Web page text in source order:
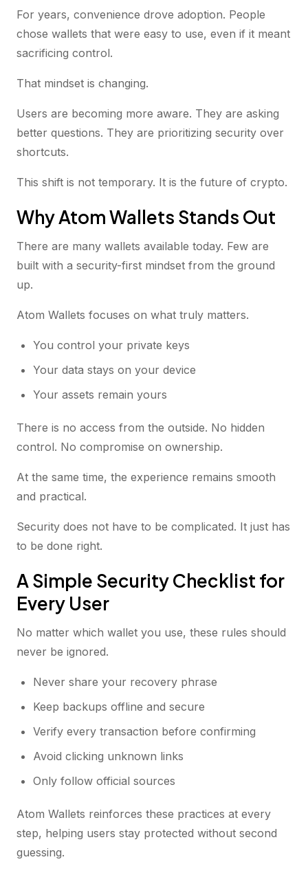
For years, convenience drove adoption. People
chose wallets that were easy to use, even if it meant
sacrificing control.
That mindset is changing.
Users are becoming more aware. They are asking
better questions. They are prioritizing security over
shortcuts.
This shift is not temporary. It is the future of crypto.
Why Atom Wallets Stands Out
There are many wallets available today. Few are
built with a security-first mindset from the ground
up.
Atom Wallets focuses on what truly matters.
You control your private keys
Your data stays on your device
Your assets remain yours
There is no access from the outside. No hidden
control. No compromise on ownership.
At the same time, the experience remains smooth
and practical.
Security does not have to be complicated. It just has
to be done right.
A Simple Security Checklist for
Every User
No matter which wallet you use, these rules should
never be ignored.
Never share your recovery phrase
Keep backups offline and secure
Verify every transaction before confirming
Avoid clicking unknown links
Only follow official sources
Atom Wallets reinforces these practices at every
step, helping users stay protected without second
guessing.